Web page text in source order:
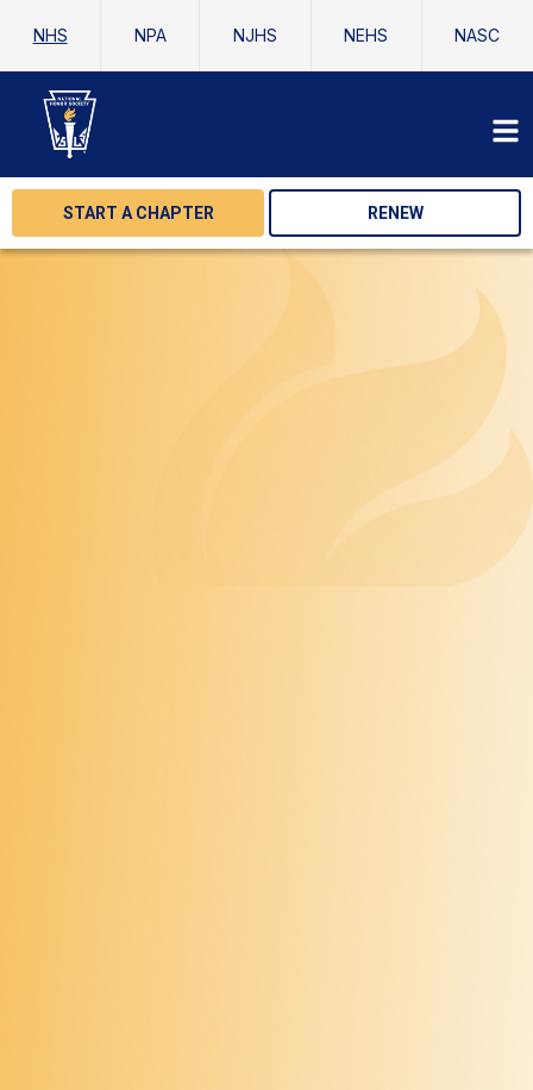
NHS NPA NJHS NEHS NASC
START A CHAPTER RENEW